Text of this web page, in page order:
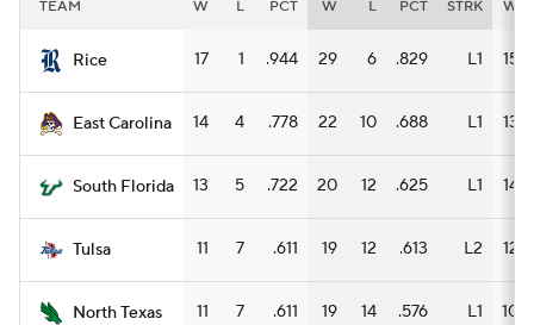
TEAM W L PCT W L PCT STRK W
Rice 17 1 .944 29 6 .829 L1 15
East Carolina 14 4 .778 22 10 .688 L1 13
South Florida 13 5 .722 20 12 .625 L1 14
Tulsa 11 7 .611 19 12 .613 L2 12
North Texas 11 7 .611 19 14 .576 L1 10